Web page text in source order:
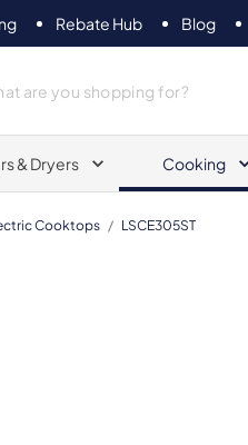
Rebate Hub Blog
& Dryers Cooking
Cooktops / LSCE305ST